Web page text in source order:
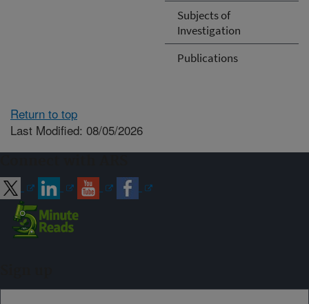
Subjects of
Investigation
Publications
Return to top
Last Modified: 08/05/2026